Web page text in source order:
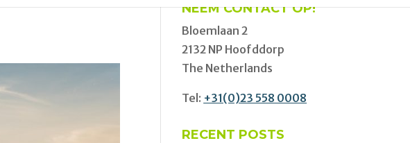
NEEM CONTACT OP!
Bloemlaan 2
2132 NP Hoofddorp
The Netherlands
Tel: +31(0)23 558 0008
RECENT POSTS